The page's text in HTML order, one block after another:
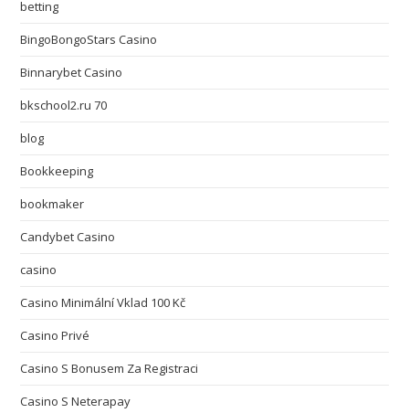
betting
BingoBongoStars Casino
Binnarybet Casino
bkschool2.ru 70
blog
Bookkeeping
bookmaker
Candybet Casino
casino
Casino Minimální Vklad 100 Kč
Casino Privé
Casino S Bonusem Za Registraci
Casino S Neterapay